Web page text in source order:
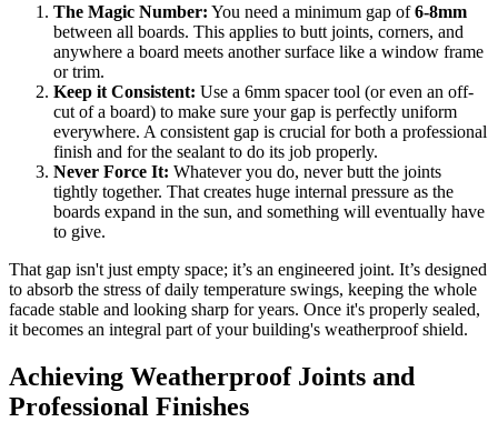
The Magic Number: You need a minimum gap of6-8mm
between all boards. This applies to butt joints, corners, and
anywhere a board meets another surface like a window frame
or trim.
Keep it Consistent: Use a 6mm spacer tool (or even an off-
cut of a board) to make sure your gap is perfectly uniform
everywhere. A consistent gap is crucial for both a professional
finish and for the sealant to do its job properly.
Never Force It: Whatever you do, never butt the joints
tightly together. That creates huge internal pressure as the
boards expand in the sun, and something will eventually have
to give.
That gap isn't just empty space; it’s an engineered joint. It’s designed
to absorb the stress of daily temperature swings, keeping the whole
facade stable and looking sharp for years. Once it's properly sealed,
it becomes an integral part of your building's weatherproof shield.
Achieving Weatherproof Joints and
Professional Finishes